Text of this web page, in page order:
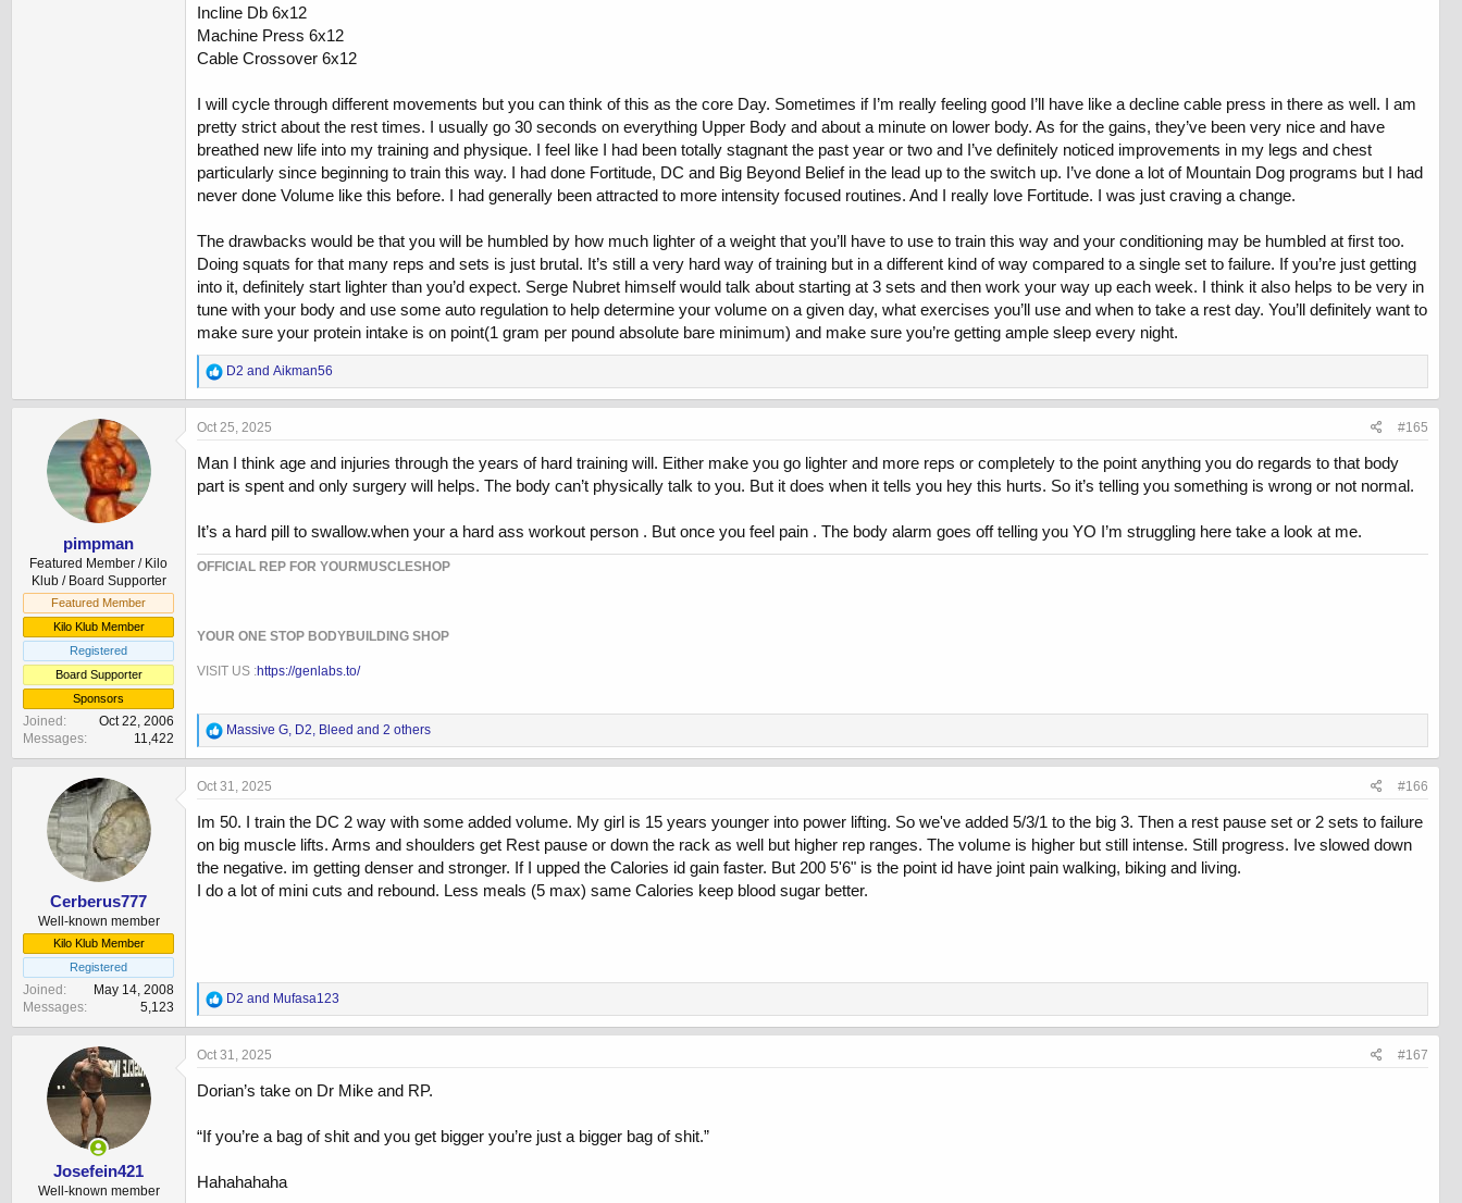
Incline Db 6x12
Machine Press 6x12
Cable Crossover 6x12
I will cycle through different movements but you can think of this as the core Day. Sometimes if I’m really feeling good I’ll have like a decline cable press in there as well. I am
pretty strict about the rest times. I usually go 30 seconds on everything Upper Body and about a minute on lower body. As for the gains, they’ve been very nice and have
breathed new life into my training and physique. I feel like I had been totally stagnant the past year or two and I’ve definitely noticed improvements in my legs and chest
particularly since beginning to train this way. I had done Fortitude, DC and Big Beyond Belief in the lead up to the switch up. I’ve done a lot of Mountain Dog programs but I had
never done Volume like this before. I had generally been attracted to more intensity focused routines. And I really love Fortitude. I was just craving a change.
The drawbacks would be that you will be humbled by how much lighter of a weight that you’ll have to use to train this way and your conditioning may be humbled at first too.
Doing squats for that many reps and sets is just brutal. It’s still a very hard way of training but in a different kind of way compared to a single set to failure. If you’re just getting
into it, definitely start lighter than you’d expect. Serge Nubret himself would talk about starting at 3 sets and then work your way up each week. I think it also helps to be very in
tune with your body and use some auto regulation to help determine your volume on a given day, what exercises you’ll use and when to take a rest day. You’ll definitely want to
make sure your protein intake is on point(1 gram per pound absolute bare minimum) and make sure you’re getting ample sleep every night.
R
e
a
c
i
n
:
D2 and Aikman56
pimpman
Featured Member / Kilo
Klub / Board Supporter
Featured Member
Kilo Klub Member
Registered
Board Supporter
Sponsors
Joined
Oct 22, 2006
Messages
11,422
Oct 25, 2025 #165
Man I think age and injuries through the years of hard training will. Either make you go lighter and more reps or completely to the point anything you do regards to that body
part is spent and only surgery will helps. The body can’t physically talk to you. But it does when it tells you hey this hurts. So it’s telling you something is wrong or not normal.
It’s a hard pill to swallow.when your a hard ass workout person . But once you feel pain . The body alarm goes off telling you YO I’m struggling here take a look at me.
OFFICIAL REP FOR YOURMUSCLESHOP
YOUR ONE STOP BODYBUILDING SHOP
VISIT US :https://genlabs.to/
R
e
a
c
i
o
n
s
Massive G D2 Bleed and 2 others
Cerberus777
Well-known member
Kilo Klub Member
Registered
Joined
May 14, 2008
Messages
5,123
Oct 31, 2025 #166
Im 50. I train the DC 2 way with some added volume. My girl is 15 years younger into power lifting. So we've added 5/3/1 to the big 3. Then a rest pause set or 2 sets to failure
on big muscle lifts. Arms and shoulders get Rest pause or down the rack as well but higher rep ranges. The volume is higher but still intense. Still progress. Ive slowed down
the negative. im getting denser and stronger. If I upped the Calories id gain faster. But 200 5'6" is the point id have joint pain walking, biking and living.
I do a lot of mini cuts and rebound. Less meals (5 max) same Calories keep blood sugar better.
R
e
a
c
i
s
D2 and Mufasa123
Josefein421
Well-known member
Oct 31, 2025 #167
Dorian’s take on Dr Mike and RP.
“If you’re a bag of shit and you get bigger you’re just a bigger bag of shit.”
Hahahahaha